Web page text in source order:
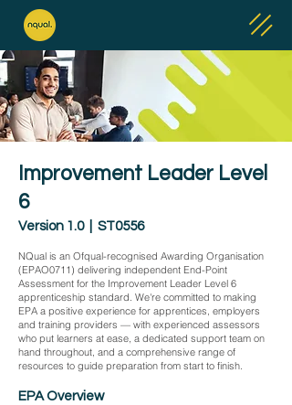
Improvement Leader Level
6
Version 1.0 | ST0556
NQual is an Ofqual-recognised Awarding Organisation
(EPAO0711) delivering independent End-Point
Assessment for the Improvement Leader Level 6
apprenticeship standard. We're committed to making
EPA a positive experience for apprentices, employers
and training providers — with experienced assessors
who put learners at ease, a dedicated support team on
hand throughout, and a comprehensive range of
resources to guide preparation from start to finish.
EPA Overview